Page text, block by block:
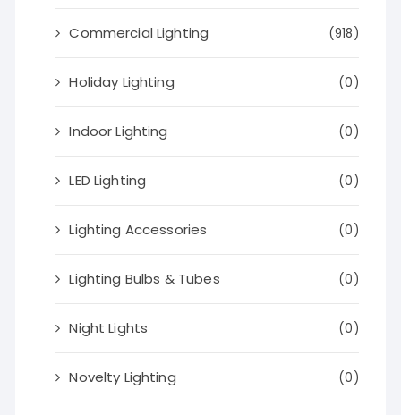
Commercial Lighting (918)
Holiday Lighting (0)
Indoor Lighting (0)
LED Lighting (0)
Lighting Accessories (0)
Lighting Bulbs & Tubes (0)
Night Lights (0)
Novelty Lighting (0)